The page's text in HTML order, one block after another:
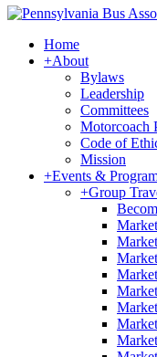
Home
+About
Bylaws
Leadership
Committees
Motorcoach
Code of
Mission
+Events &
+Group